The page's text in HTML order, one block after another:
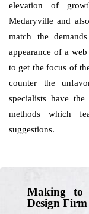
elevation of
Medaryville and
match the
appearance of a
to get the focus of
counter the
specialists have
methods which
suggestions.
Making to
Design Firm